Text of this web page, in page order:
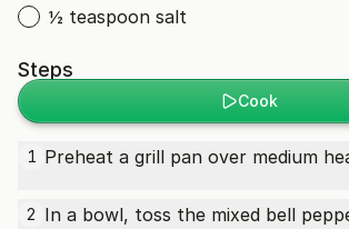
½ teaspoon salt
Steps
Cook
1 Preheat a grill pan over medium
2 In a bowl, toss the mixed bell